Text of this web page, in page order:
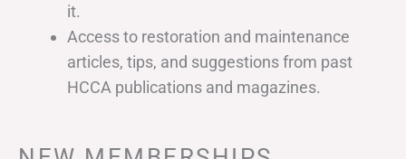
it.
Access to restoration and maintenance
articles, tips, and suggestions from past
HCCA publications and magazines.